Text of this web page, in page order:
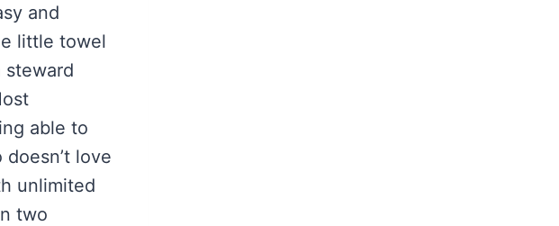
and
little towel
steward
able to
love
unlimited
two